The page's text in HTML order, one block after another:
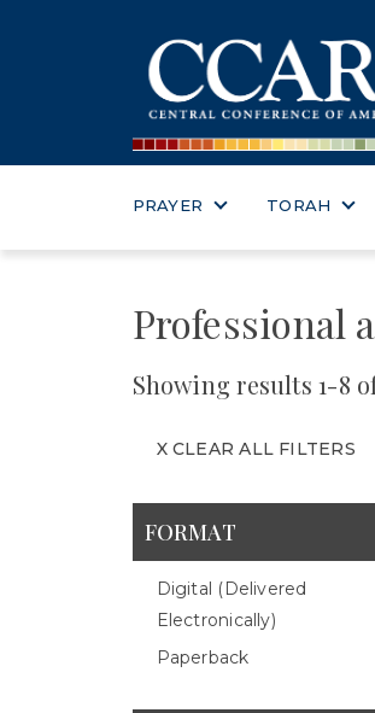
PRAYER TORAH
Professional
Showing results 1-8
X CLEAR ALL FILTERS
FORMAT
Digital (delivered
Electronically)
Paperback